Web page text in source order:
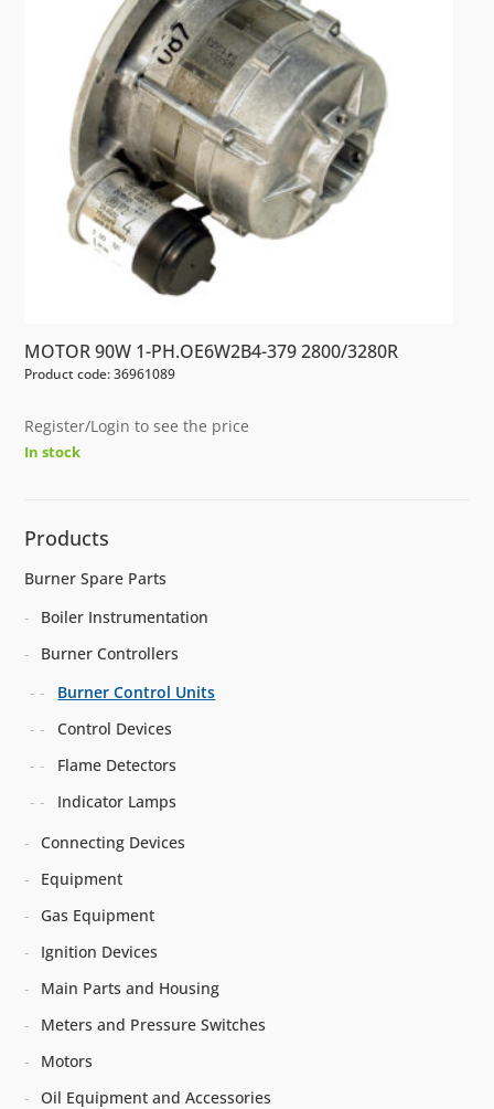
MOTOR 90W 1-PH.OE6W2B4-379 2800/3280R
Product code: 36961089
Register/Login to see the price
In stock
Products
Burner Spare Parts
Boiler Instrumentation
Burner Controllers
Burner Control Units
Control Devices
Flame Detectors
Indicator Lamps
Connecting Devices
Equipment
Gas Equipment
Ignition Devices
Main Parts and Housing
Meters and Pressure Switches
Motors
Oil Equipment and Accessories